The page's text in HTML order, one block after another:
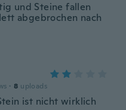
und Steine fallen
abgebrochen nach
· 8 uploads
ist nicht wirklich